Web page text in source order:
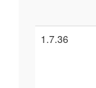
1.7.36